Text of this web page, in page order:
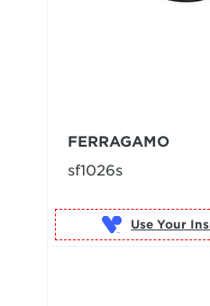
FERRAGAMO
sf1026s
Use Your